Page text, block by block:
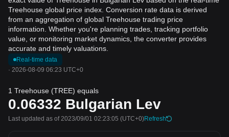
Treehouse global price index. Conversion rate data is derived
from an aggregation of global Treehouse trading price
information. Whether you're planning trades, tracking portfolio
value, or monitoring market dynamics, the converter provides
accurate and timely valuations.
Real-time data
· 2026-08-09 06:23 UTC+0
1 Treehouse (TREE) equals
0.06332 Bulgarian Lev
Last updated as of 2023/09/01 02:23:05 (UTC+0)Refresh